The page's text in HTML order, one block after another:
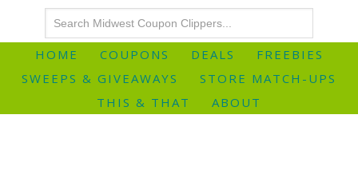
HOME COUPONS DEALS
FREEBIES
SWEEPS & GIVEAWAYS
STORE MATCH-UPS
THIS & THAT
ABOUT